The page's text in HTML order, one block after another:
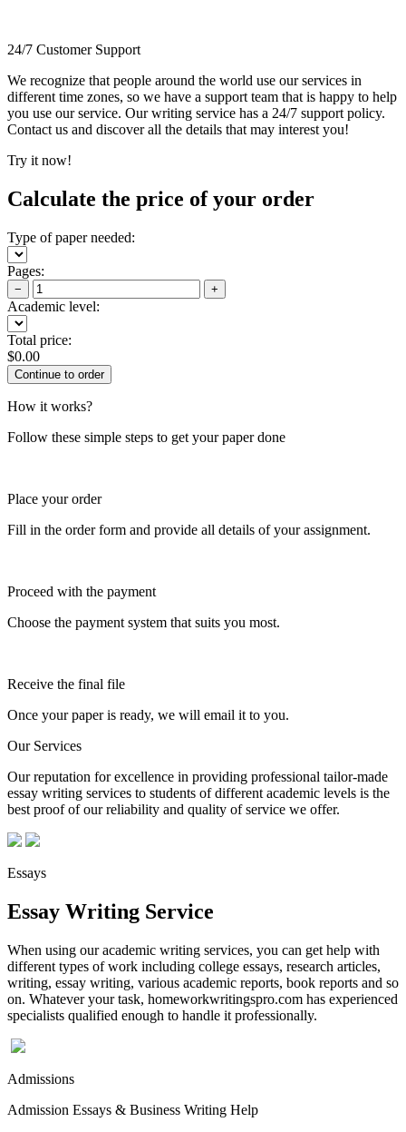
24/7 Customer Support
We recognize that people around the world use our services in
different time zones, so we have a support team that is happy to help
you use our service. Our writing service has a 24/7 support policy.
Contact us and discover all the details that may interest you!
Try it now!
Calculate the price of your order
Type of paper needed:
Pages:
− +
Academic level:
Total price:
$0.00
How it works?
Follow these simple steps to get your paper done
Place your order
Fill in the order form and provide all details of your assignment.
Proceed with the payment
Choose the payment system that suits you most.
Receive the final file
Once your paper is ready, we will email it to you.
Our Services
Our reputation for excellence in providing professional tailor-made
essay writing services to students of different academic levels is the
best proof of our reliability and quality of service we offer.
Essays
Essay Writing Service
When using our academic writing services, you can get help with
different types of work including college essays, research articles,
writing, essay writing, various academic reports, book reports and so
on. Whatever your task, homeworkwritingspro.com has experienced
specialists qualified enough to handle it professionally.
Admissions
Admission Essays & Business Writing Help